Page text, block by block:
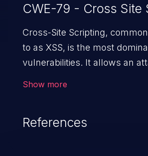
CWE-79 - Cross Site
Cross-Site Scripting,
to as XSS, is the most
vulnerabilities. It allows an
cause severe issues such as
Show more
References